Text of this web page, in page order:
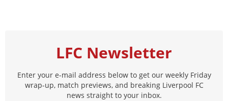
LFC Newsletter
Enter your e-mail address below to get our weekly Friday
wrap-up, match previews, and breaking Liverpool FC
news straight to your inbox.